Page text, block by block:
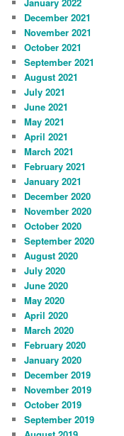
December 2021
November 2021
October 2021
September 2021
August 2021
July 2021
June 2021
May 2021
April 2021
March 2021
February 2021
January 2021
December 2020
November 2020
October 2020
September 2020
August 2020
July 2020
June 2020
May 2020
April 2020
March 2020
February 2020
January 2020
December 2019
November 2019
October 2019
September 2019